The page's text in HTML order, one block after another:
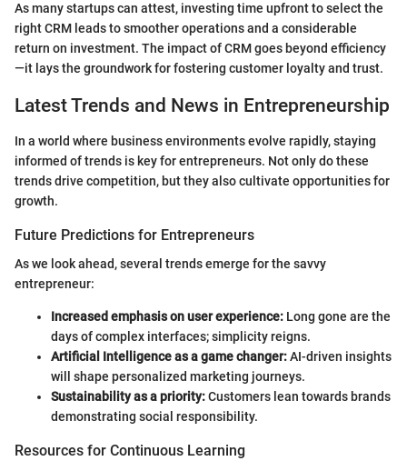
As many startups can attest, investing time upfront to select the
right CRM leads to smoother operations and a considerable
return on investment. The impact of CRM goes beyond efficiency
—it lays the groundwork for fostering customer loyalty and trust.
Latest Trends and News in Entrepreneurship
In a world where business environments evolve rapidly, staying
informed of trends is key for entrepreneurs. Not only do these
trends drive competition, but they also cultivate opportunities for
growth.
Future Predictions for Entrepreneurs
As we look ahead, several trends emerge for the savvy
entrepreneur:
Increased emphasis on user experience: Long gone are the
days of complex interfaces; simplicity reigns.
Artificial Intelligence as a game changer:AI-driven insights
will shape personalized marketing journeys.
Sustainability as a priority:Customers lean towards brands
demonstrating social responsibility.
Resources for Continuous Learning